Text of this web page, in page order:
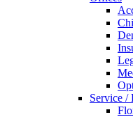
Service /